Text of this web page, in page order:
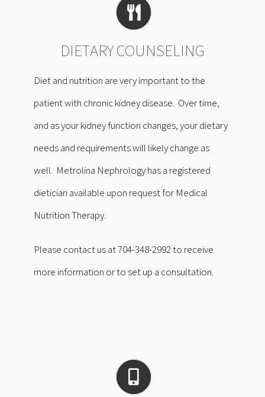
DIETARY COUNSELING
Diet and nutrition are very important to the
patient with chronic kidney disease. Over time,
and as your kidney function changes, your dietary
needs and requirements will likely change as
well. Metrolina Nephrology has a registered
dietician available upon request for Medical
Nutrition Therapy.
Please contact us at 704-348-2992 to receive
more information or to set up a consultation.